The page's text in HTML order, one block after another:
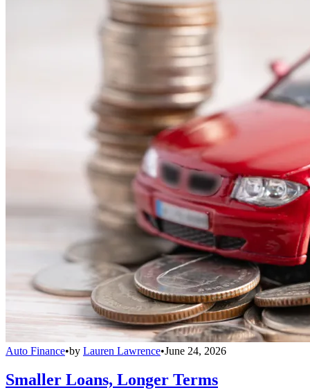
Auto Finance•by Lauren Lawrence•June 24, 2026
Smaller Loans, Longer Terms